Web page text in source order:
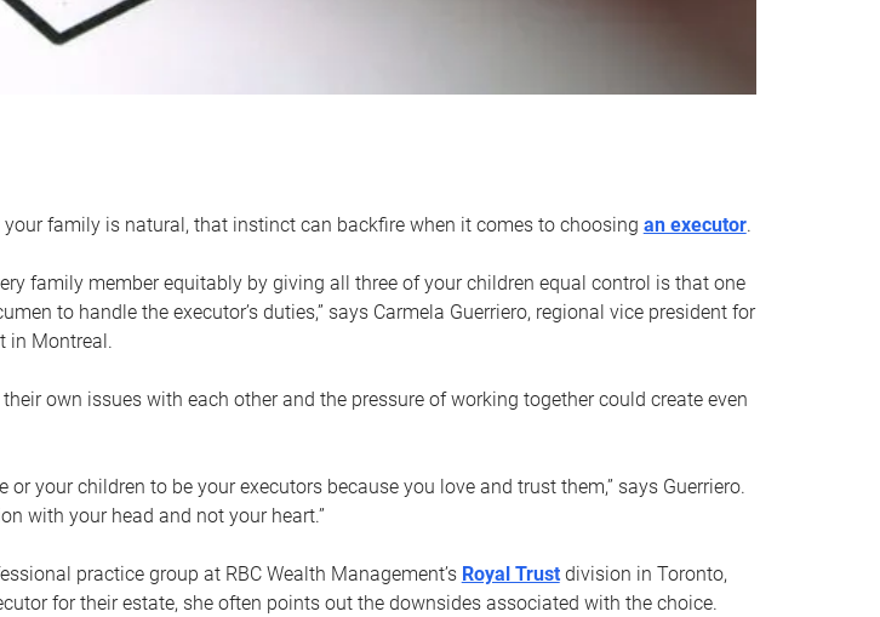
family is natural, that instinct can backfire when it comes to choosing an executor.
family member equitably by giving all three of your children equal control is that one
to handle the executor’s duties,” says Carmela Guerriero, regional vice president for
in Montreal.
own issues with each other and the pressure of working together could create even
or your children to be your executors because you love and trust them,” says Guerriero.
with your head and not your heart.”
practice group at RBC Wealth Management’s Royal Trustdivision in Toronto,
for their estate, she often points out the downsides associated with the choice.